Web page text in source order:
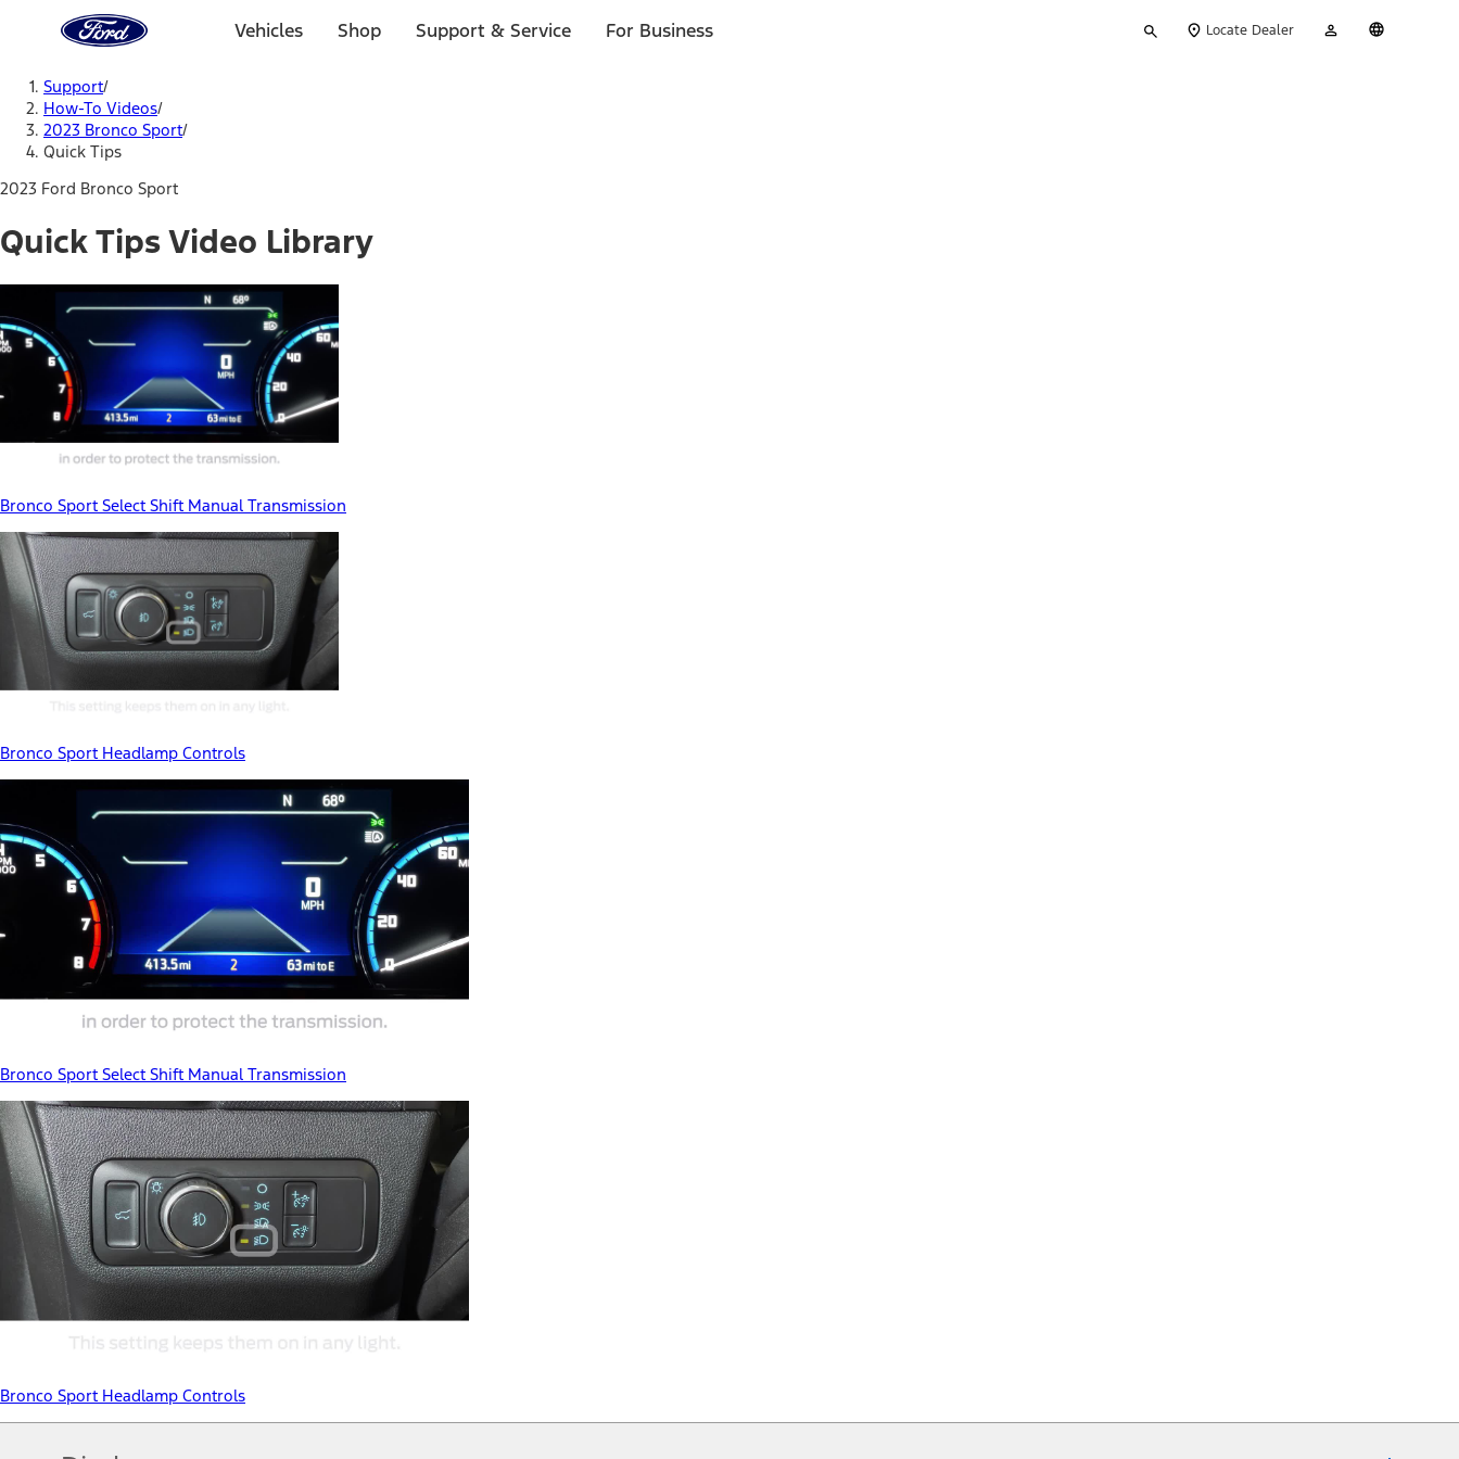
Home
Page
Vehicles Shop Support & Service For Business
your
Locate Dealer
Account
Support/
How-To Videos/
2023 Bronco Sport/
Quick Tips
2023 Ford Bronco Sport
Quick Tips Video Library
Bronco Sport Select Shift Manual Transmission
Bronco Sport Headlamp Controls
Bronco Sport Select Shift Manual Transmission
Bronco Sport Headlamp Controls